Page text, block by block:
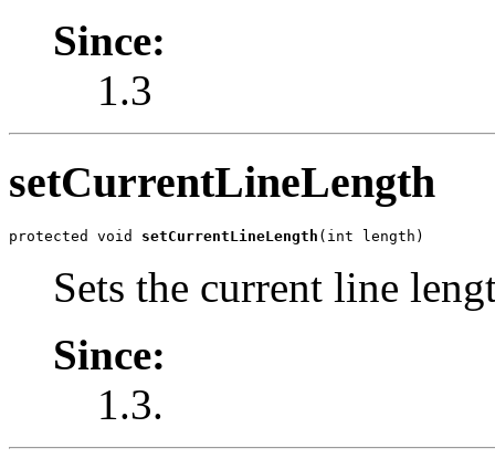
Since:
1.3
setCurrentLineLength
protected void setCurrentLineLength (int length)
Sets the current line
Since:
1.3.